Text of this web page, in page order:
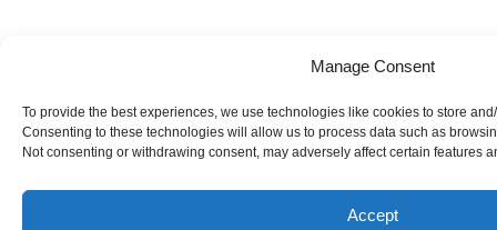
Manage Consent
To provide the best experiences, we use technologies like cookies to store
Consenting to these technologies will allow us to process data such as
Not consenting or withdrawing consent, may adversely affect certain features
Accept